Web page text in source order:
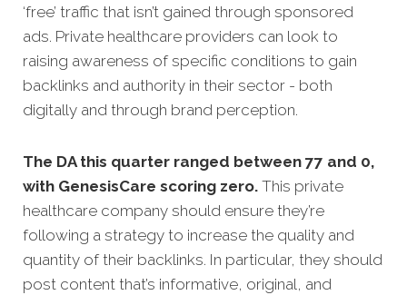
‘free’ traffic that isn’t gained through sponsored
ads. Private healthcare providers can look to
raising awareness of specific conditions to gain
backlinks and authority in their sector - both
digitally and through brand perception.
The DA this quarter ranged between 77 and 0,
with GenesisCare scoring zero. This private
healthcare company should ensure they’re
following a strategy to increase the quality and
quantity of their backlinks. In particular, they should
post content that’s informative, original, and